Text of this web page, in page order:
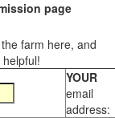
page
farm here, and
YOUR
email
address: